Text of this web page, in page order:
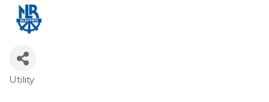
Categories
Utility